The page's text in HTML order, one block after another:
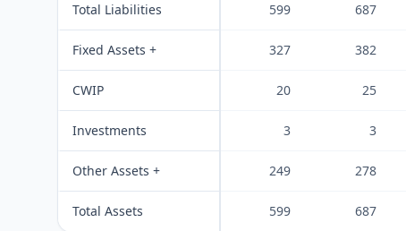
Total Liabilities 599 687
Fixed Assets + 327 382
CWIP 20 25
Investments 3 3
Other Assets + 249 278
Total Assets 599 687